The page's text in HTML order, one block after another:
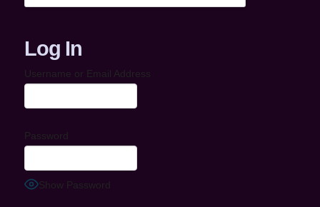
Log In
Username or Email Address
Password
Show Password